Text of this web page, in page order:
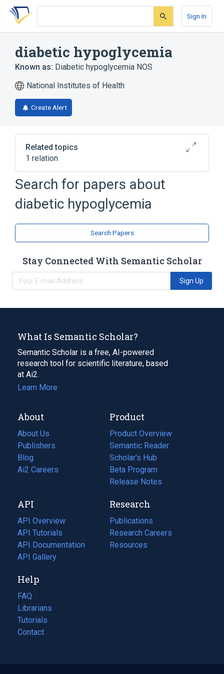
Skip
search
Skip
Skip
account
Sign In
diabetic hypoglycemia
Known as: Diabetic hypoglycemia NOS
National Institutes of Health
Create Alert
Related topics
1 relation
Broader( 1)
Hypoglycemia
Search for papers about
diabetic hypoglycemia
Search Papers
Stay Connected With Semantic Scholar
Sign Up
What Is Semantic Scholar?
Semantic Scholar is a free, AI-powered
research tool for scientific literature, based
at Ai2.
Learn More
About
About Us
Publishers
Blog
(opens
in
tab)
Ai2 Careers
(opens
new
tab)
Product
Product Overview
Semantic Reader
Scholar's Hub
Beta Program
Release Notes
API
API Overview
API Tutorials
API Documentation
(opens
in
new
tab)
API Gallery
Research
Publications
(opens
in
a
Research Careers
(opens
in
Resources
(opens
Help
FAQ
Librarians
Tutorials
Contact